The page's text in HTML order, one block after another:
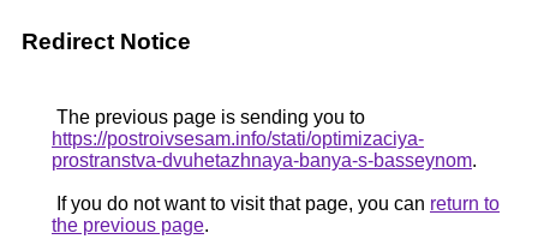
Redirect Notice
The previous page is sending you to
https://postroivsesam.info/stati/optimizaciya-
prostranstva-dvuhetazhnaya-banya-s-basseynom.
If you do not want to visit that page, you can return to
the previous page.